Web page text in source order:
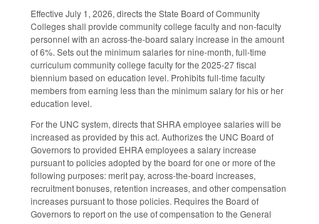
Effective July 1, 2026, directs the State Board of Community
Colleges shall provide community college faculty and non-faculty
personnel with an across-the-board salary increase in the amount
of 6%. Sets out the minimum salaries for nine-month, full-time
curriculum community college faculty for the 2025-27 fiscal
biennium based on education level. Prohibits full-time faculty
members from earning less than the minimum salary for his or her
education level.
For the UNC system, directs that SHRA employee salaries will be
increased as provided by this act. Authorizes the UNC Board of
Governors to provided EHRA employees a salary increase
pursuant to policies adopted by the board for one or more of the
following purposes: merit pay, across-the-board increases,
recruitment bonuses, retention increases, and other compensation
increases pursuant to those policies. Requires the Board of
Governors to report on the use of compensation to the General